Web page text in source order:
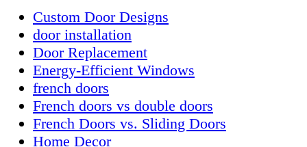
Custom Door Designs
door installation
Door Replacement
Energy-Efficient Windows
french doors
French doors vs double doors
French Doors vs. Sliding Doors
Home Decor